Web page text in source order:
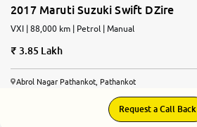
2017 Maruti Suzuki Swift DZire
VXI | 88,000 km | Petrol | Manual
3.85 Lakh
Abrol Nagar Pathankot, Pathankot
Request a Call Back